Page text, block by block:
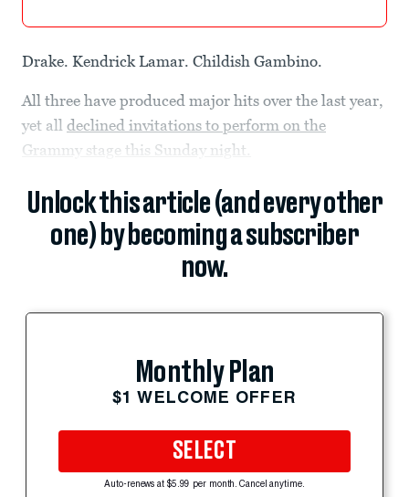
Drake. Kendrick Lamar. Childish Gambino.
All three have produced major hits over the last year,
yet all declined invitations to perform on the
Grammy stage this Sunday night.
Unlock this article (and every other
one) by becoming a subscriber
now.
Monthly Plan
$1 WELCOME OFFER
SELECT
Auto-renews at $5.99 per month. Cancel anytime.